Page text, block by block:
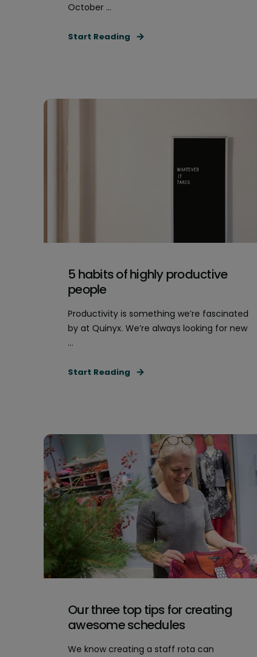
October ...
Start Reading
5 habits of highly productive
people
Productivity is something we’re fascinated
by at Quinyx. We’re always looking for new
...
Start Reading
Our three top tips for creating
awesome schedules
We know creating a staff rota can